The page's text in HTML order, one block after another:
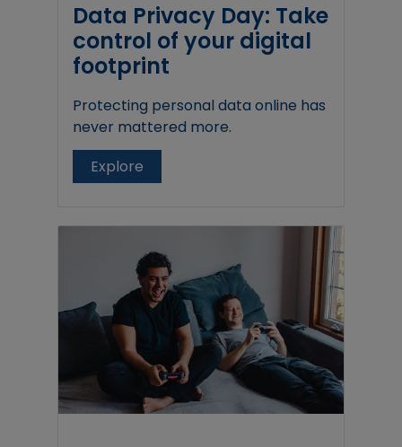
Data Privacy Day: Take
control of your digital
footprint
Protecting personal data online has
never mattered more.
Explore